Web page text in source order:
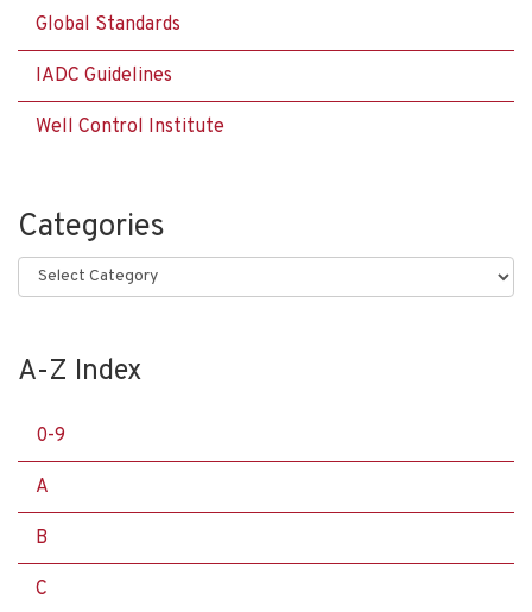
Global Standards
IADC Guidelines
Well Control Institute
Categories
Categories
A-Z Index
0-9
A
B
C